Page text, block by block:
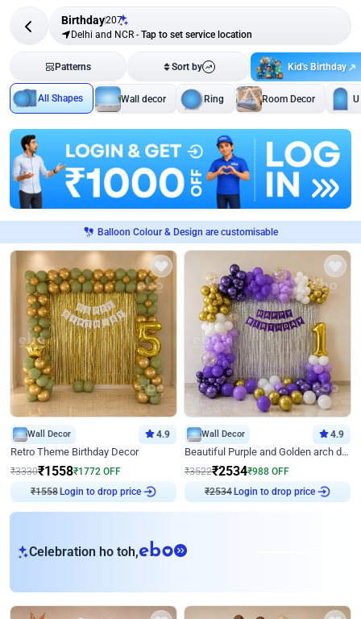
Birthday207
Delhi and NCR - Tap to set service location
Patterns Sort by Kid's Birthday
All Shapes Wall decor Ring Room Decor
Balloon Colour & Design are customisable
Wall Decor 4.9
Retro Theme Birthday Decor
₹3330₹1558₹1772 OFF
₹1558Login to drop price
Wall Decor 4.9
Beautiful Purple and Golden arch decor for Birthday
₹3522₹2534₹988 OFF
₹2534Login to drop price
Celebration ho toh,eb